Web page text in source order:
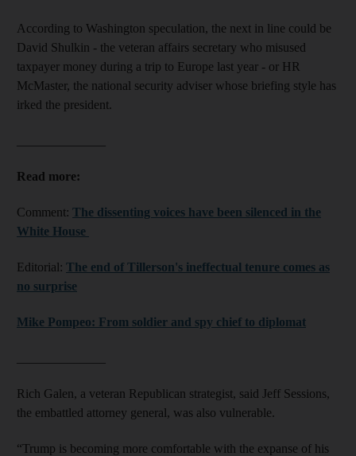
According to Washington speculation, the next in line could be
David Shulkin - the veteran affairs secretary who misused
taxpayer money during a trip to Europe last year - or HR
McMaster, the national security adviser whose briefing style has
irked the president.
Read more:
Comment: The dissenting voices have been silenced in the
White House
Editorial: The end of Tillerson's ineffectual tenure comes as
no surprise
Mike Pompeo: From soldier and spy chief to diplomat
Rich Galen, a veteran Republican strategist, said Jeff Sessions,
the embattled attorney general, was also vulnerable.
“Trump is becoming more comfortable with the expanse of his